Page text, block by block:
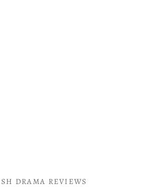
DRAMA REVIEWS